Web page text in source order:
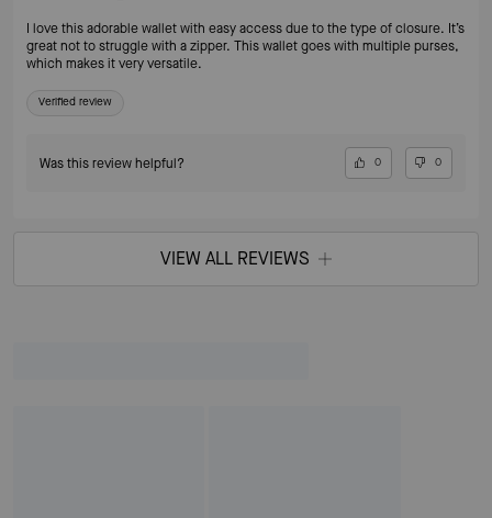
I love this adorable wallet with easy access due to the type of closure. It’s
great not to struggle with a zipper. This wallet goes with multiple purses,
which makes it very versatile.
Verified review
Was this review helpful? 0 0
VIEW ALL REVIEWS